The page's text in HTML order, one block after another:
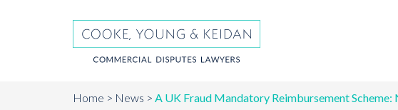
Home News A UK Fraud Mandatory Reimbursement Scheme: